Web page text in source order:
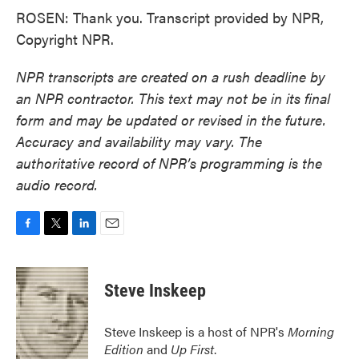
ROSEN: Thank you. Transcript provided by NPR,
Copyright NPR.
NPR transcripts are created on a rush deadline by
an NPR contractor. This text may not be in its final
form and may be updated or revised in the future.
Accuracy and availability may vary. The
authoritative record of NPR’s programming is the
audio record.
c
e
b
o
o
k
i
t
t
e
r
n
k
e
d
I
n
Steve Inskeep
Steve Inskeep is a host of NPR's Morning
Edition and Up First.